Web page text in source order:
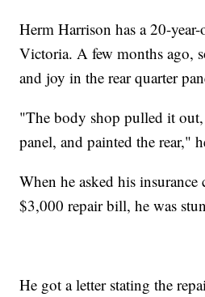
Herm Harrison has a 20-
Victoria. A few months ago,
and joy in the rear quarter
"The body shop pulled it out,
panel, and painted the rear,"
When he asked his
$3,000 repair bill, he was
He got a letter stating the